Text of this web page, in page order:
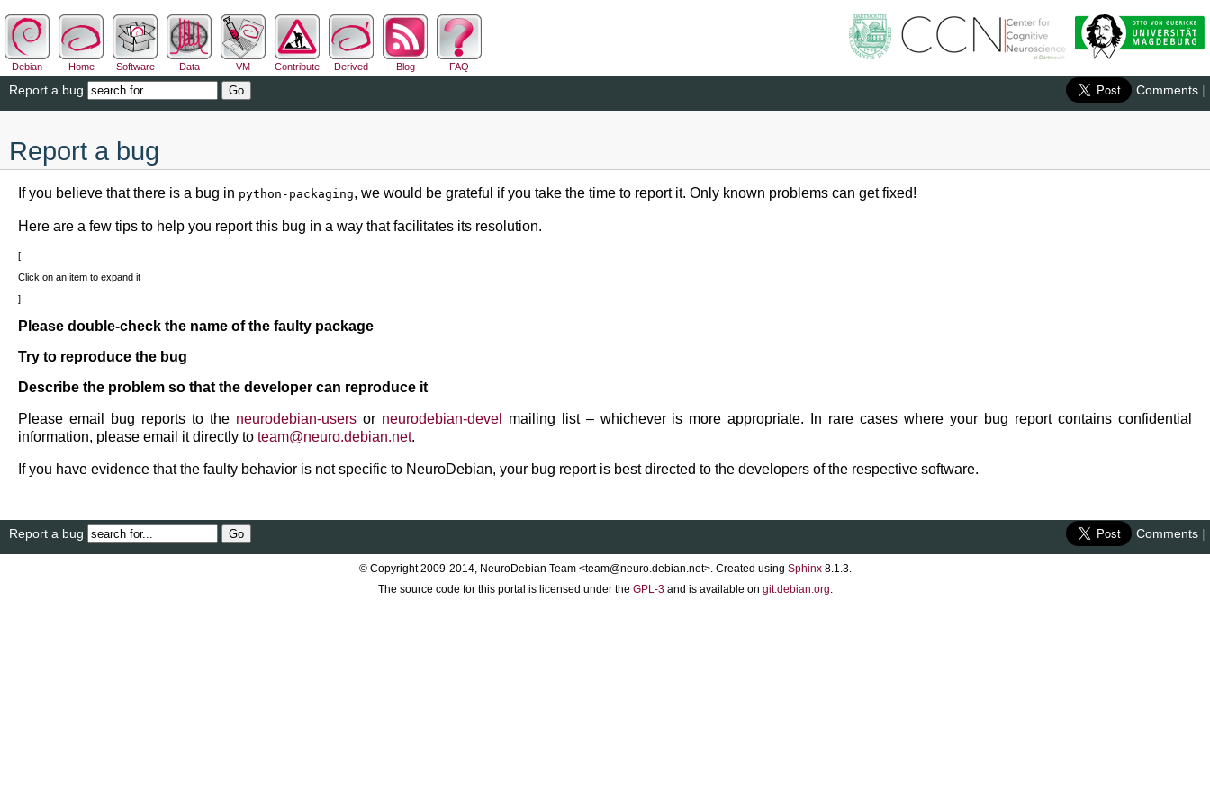
Debian Home Software Data VM Contribute Derived Blog FAQ
Report a bug Comments |
Report a bug
If you believe that there is a bug in python-packaging, we would be grateful if you take the time to report it. Only known problems can get fixed!
Here are a few tips to help you report this bug in a way that facilitates its resolution.
Click on an item to expand it
Please double-check the name of the faulty package
Try to reproduce the bug
Describe the problem so that the developer can reproduce it
Please email bug reports to the neurodebian-usersor neurodebian-devel
mailing list – whichever is more appropriate. In rare cases where your bug report contains confidential
information, please email it directly to team@neuro.debian.net.
If you have evidence that the faulty behavior is not specific to NeuroDebian, your bug report is best directed to the developers of the respective software.
Report a bug Comments |
© Copyright 2009-2014, NeuroDebian Team <team@neuro.debian.net>. Created using Sphinx8.1.3.
The source code for this portal is licensed under the GPL-3and is available on git.debian.org.